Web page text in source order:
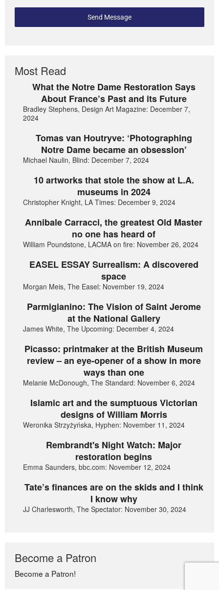
Send Message
Most Read
What the Notre Dame Restoration Says
About France’s Past and its Future
Bradley Stephens, Design Art Magazine: December 7,
2024
Tomas van Houtryve: ‘Photographing
Notre Dame became an obsession’
Michael Naulin, Blind: December 7, 2024
10 artworks that stole the show at L.A.
museums in 2024
Christopher Knight, LA Times: December 9, 2024
Annibale Carracci, the greatest Old Master
no one has heard of
William Poundstone, LACMA on fire: November 26, 2024
EASEL ESSAY Surrealism: A discovered
space
Morgan Meis, The Easel: November 19, 2024
Parmigianino: The Vision of Saint Jerome
at the National Gallery
James White, The Upcoming: December 4, 2024
Picasso: printmaker at the British Museum
review – an eye-opener of a show in more
ways than one
Melanie McDonough, The Standard: November 6, 2024
Islamic art and the sumptuous Victorian
designs of William Morris
Weronika Strzyżyńska, Hyphen: November 11, 2024
Rembrandt's Night Watch: Major
restoration begins
Emma Saunders, bbc.com: November 12, 2024
Tate’s finances are on the skids and I think
I know why
JJ Charlesworth, The Spectator: November 30, 2024
Become a Patron
Become a Patron!